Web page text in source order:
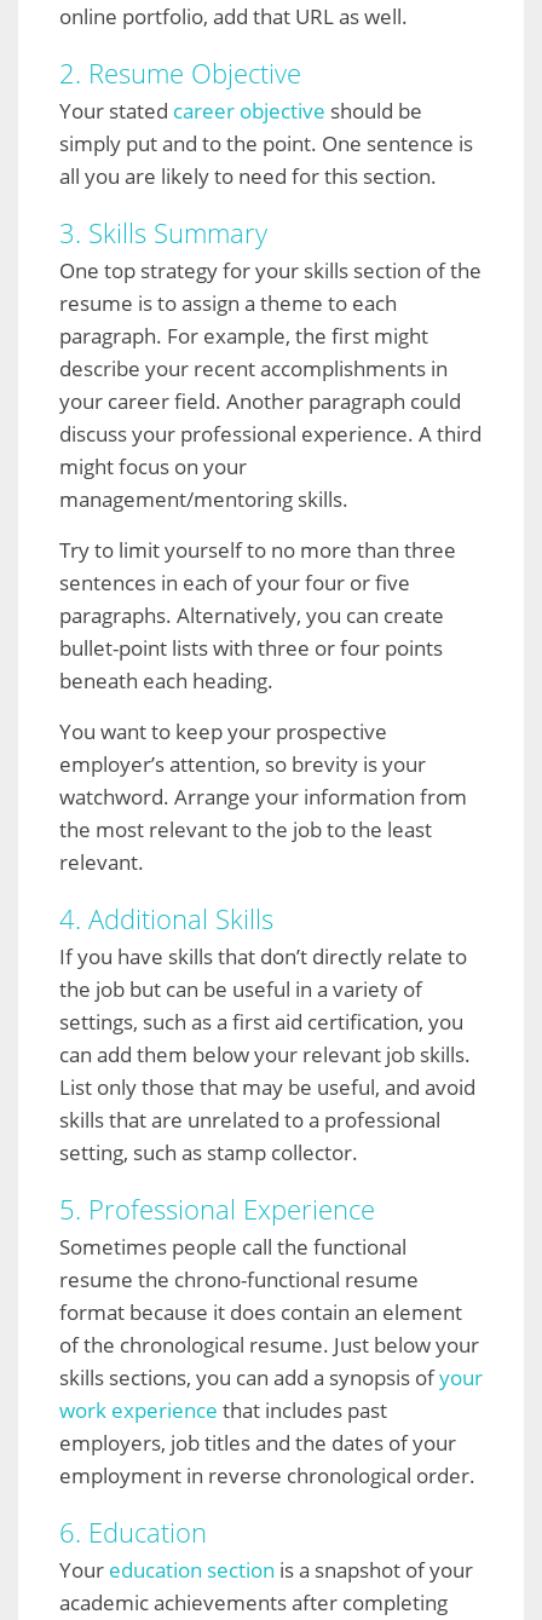
online portfolio, add that URL as well.
2. Resume Objective
Your stated career objective should be
simply put and to the point. One sentence is
all you are likely to need for this section.
3. Skills Summary
One top strategy for your skills section of the
resume is to assign a theme to each
paragraph. For example, the first might
describe your recent accomplishments in
your career field. Another paragraph could
discuss your professional experience. A third
might focus on your
management/mentoring skills.
Try to limit yourself to no more than three
sentences in each of your four or five
paragraphs. Alternatively, you can create
bullet-point lists with three or four points
beneath each heading.
You want to keep your prospective
employer’s attention, so brevity is your
watchword. Arrange your information from
the most relevant to the job to the least
relevant.
4. Additional Skills
If you have skills that don’t directly relate to
the job but can be useful in a variety of
settings, such as a first aid certification, you
can add them below your relevant job skills.
List only those that may be useful, and avoid
skills that are unrelated to a professional
setting, such as stamp collector.
5. Professional Experience
Sometimes people call the functional
resume the chrono-functional resume
format because it does contain an element
of the chronological resume. Just below your
skills sections, you can add a synopsis ofyour
work experience that includes past
employers, job titles and the dates of your
employment in reverse chronological order.
6. Education
Your education section is a snapshot of your
academic achievements after completing